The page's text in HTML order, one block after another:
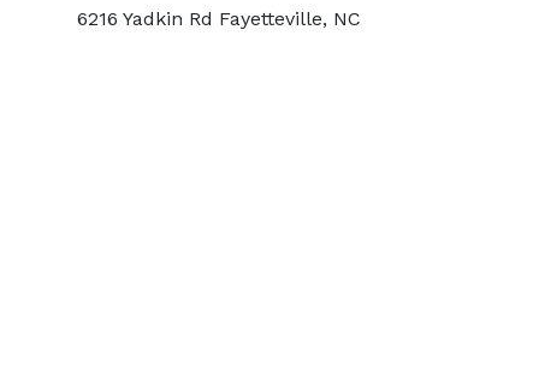
6216 Yadkin Rd Fayetteville, NC